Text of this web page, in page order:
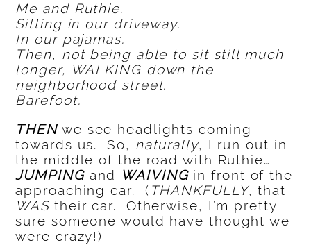
Me and Ruthie.
Sitting in our driveway.
In our pajamas.
Then, not being able to sit still much
longer, WALKING down the
neighborhood street.
Barefoot.
THEN we see headlights coming
towards us. So, naturally, I run out in
the middle of the road with Ruthie…
JUMPINGand WAIVINGin front of the
approaching car. ( THANKFULLY, that
WAS their car. Otherwise, I’m pretty
sure someone would have thought we
were crazy!)